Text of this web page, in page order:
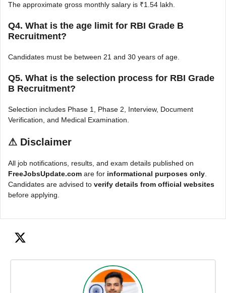
The approximate gross monthly salary is ₹1.54 lakh.
Q4. What is the age limit for RBI Grade B
Recruitment?
Candidates must be between 21 and 30 years of age.
Q5. What is the selection process for RBI Grade
B Recruitment?
Selection includes Phase 1, Phase 2, Interview, Document
Verification, and Medical Examination.
⚠ Disclaimer
All job notifications, results, and exam details published on
FreeJobsUpdate.com are for informational purposes only.
Candidates are advised to verify details from official websites
before applying.